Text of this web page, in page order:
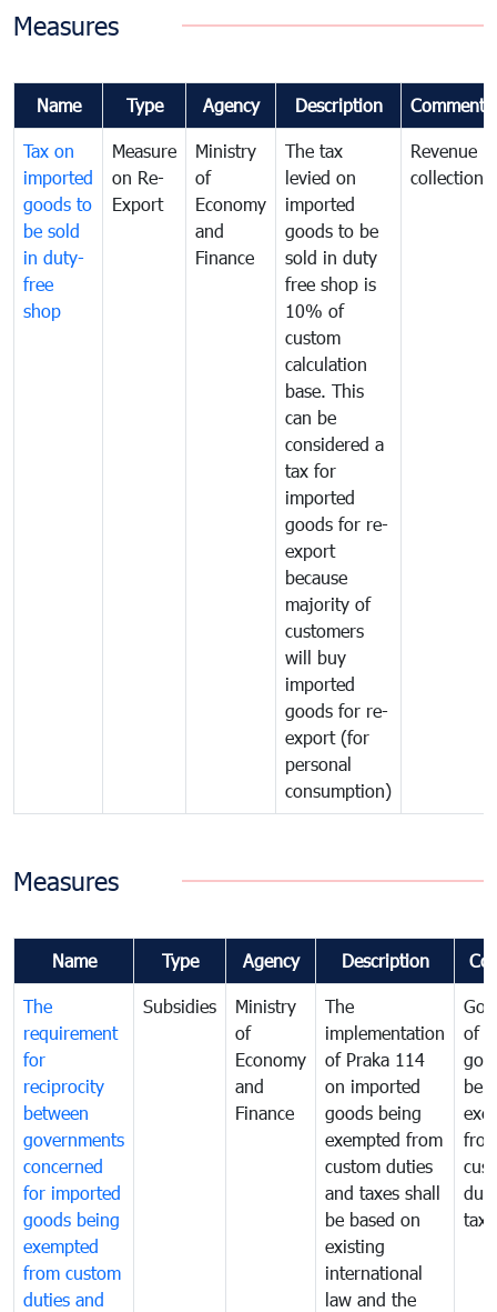
Measures
Name Type Agency Description Comments
Tax on
imported
goods to
be sold
in duty-
free
shop
Measure
on Re-
Export
Ministry
of
Economy
and
Finance
The tax
levied on
imported
goods to be
sold in duty
free shop is
10% of
custom
calculation
base. This
can be
considered a
tax for
imported
goods for re-
export
because
majority of
customers
will buy
imported
goods for re-
export (for
personal
consumption)
Revenue
collection
Measures
Name Type Agency Description
The
requirement
for
reciprocity
between
governments
concerned
for imported
goods being
exempted
from custom
duties and
Subsidies
Ministry
of
Economy
and
Finance
The
implementation
of Praka 114
on imported
goods being
exempted from
custom duties
and taxes shall
be based on
existing
international
law and the
of